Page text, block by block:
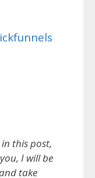
this post,
I will be
take